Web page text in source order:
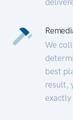
We
best
result,